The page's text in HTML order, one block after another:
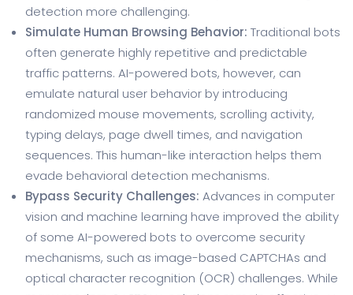
detection more challenging.
Simulate Human Browsing Behavior: Traditional bots
often generate highly repetitive and predictable
traffic patterns. AI-powered bots, however, can
emulate natural user behavior by introducing
randomized mouse movements, scrolling activity,
typing delays, page dwell times, and navigation
sequences. This human-like interaction helps them
evade behavioral detection mechanisms.
Bypass Security Challenges: Advances in computer
vision and machine learning have improved the ability
of some AI-powered bots to overcome security
mechanisms, such as image-based CAPTCHAs and
optical character recognition (OCR) challenges. While